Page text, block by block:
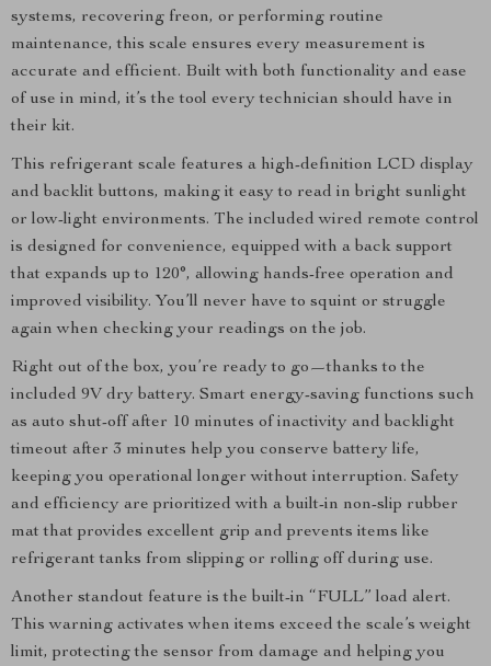
systems, recovering freon, or performing routine
maintenance, this scale ensures every measurement is
accurate and efficient. Built with both functionality and ease
of use in mind, it’s the tool every technician should have in
their kit.
This refrigerant scale features a high-definition LCD display
and backlit buttons, making it easy to read in bright sunlight
or low-light environments. The included wired remote control
is designed for convenience, equipped with a back support
that expands up to 120°, allowing hands-free operation and
improved visibility. You’ll never have to squint or struggle
again when checking your readings on the job.
Right out of the box, you’re ready to go—thanks to the
included 9V dry battery. Smart energy-saving functions such
as auto shut-off after 10 minutes of inactivity and backlight
timeout after 3 minutes help you conserve battery life,
keeping you operational longer without interruption. Safety
and efficiency are prioritized with a built-in non-slip rubber
mat that provides excellent grip and prevents items like
refrigerant tanks from slipping or rolling off during use.
Another standout feature is the built-in “FULL” load alert.
This warning activates when items exceed the scale’s weight
limit, protecting the sensor from damage and helping you